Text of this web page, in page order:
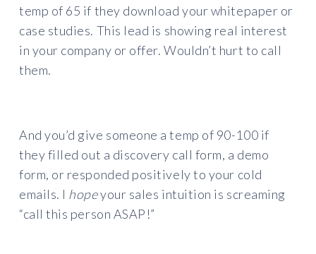
temp of 65 if they download your whitepaper or
case studies. This lead is showing real interest
in your company or offer. Wouldn’t hurt to call
them.
And you’d give someone a temp of 90-100 if
they filled out a discovery call form, a demo
form, or responded positively to your cold
emails. I hopeyour sales intuition is screaming
“call this person ASAP!”